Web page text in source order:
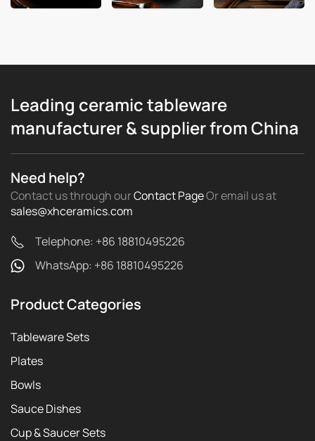
Leading ceramic tableware
manufacturer & supplier from China
Need help?
Contact us through ourContact PageOr email usat
sales@xhceramics.com
Telephone: +86 18810495226
WhatsApp: +86 18810495226
Product Categories
Tableware Sets
Plates
Bowls
Sauce Dishes
Cup & Saucer Sets